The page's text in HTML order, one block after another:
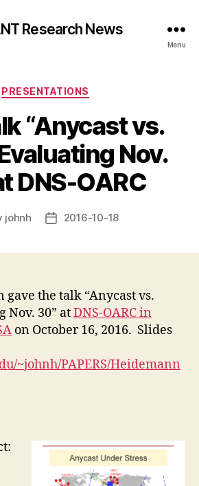
Research News
Menu
Categories
PRESENTATIONS
“Anycast vs.
Nov.
DNS-OARC
johnh
Post2016-10-18
gave the talk “Anycast vs.
Nov. 30” atDNS-OARC in
on October 16, 2016. Slides
~johnh/PAPERS/Heidemann